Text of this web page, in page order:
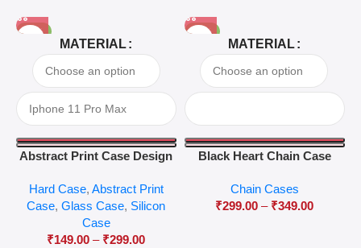
-81%
MATERIAL
Abstract Print Case Design
Hard Case, Abstract Print
Case,Glass Case, Silicon
Case
₹149.00 – ₹299.00
-63%
MATERIAL
Black Heart Chain Case
Chain Cases
₹299.00 – ₹349.00